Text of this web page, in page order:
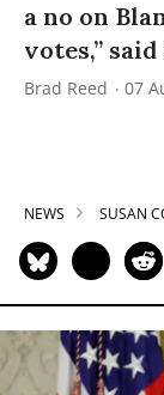
a no on
votes,”
Brad Reed 07
NEWS SUSAN